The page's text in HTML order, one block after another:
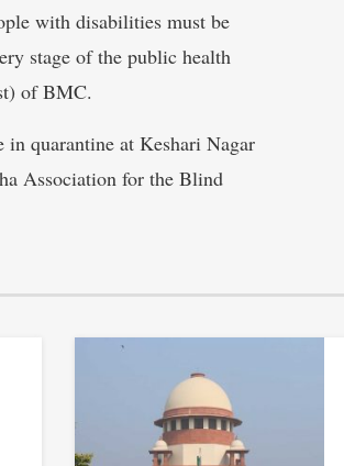
with disabilities must be
stage of the public health
of BMC.
quarantine at Keshari Nagar
Association for the Blind